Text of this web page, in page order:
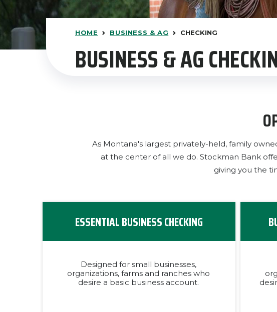
HOME BUSINESS & AG CHECKING
BUSINESS & AG
As Montana's largest privately-held, family
at the center of all we do. Stockman Bank
giving you the
ESSENTIAL BUSINESS CHECKING
Designed for small businesses,
organizations, farms and ranches who
desire a basic business account.